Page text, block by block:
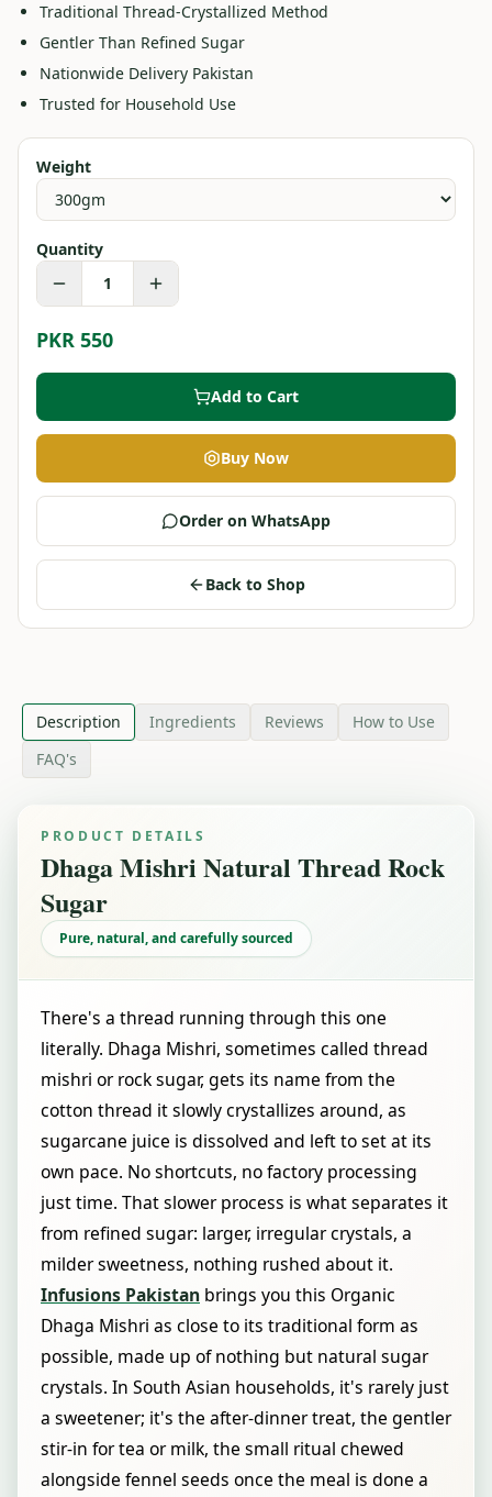
Traditional Thread-Crystallized Method
Gentler Than Refined Sugar
Nationwide Delivery Pakistan
Trusted for Household Use
Weight
Quantity
1
PKR 550
Add to Cart
Buy Now
Order on WhatsApp
Back to Shop
Description Ingredients Reviews
How to Use
FAQ's
PRODUCT DETAILS
Dhaga Mishri Natural Thread Rock
Sugar
Pure, natural, and carefully sourced
There's a thread running through this one
literally. Dhaga Mishri, sometimes called thread
mishri or rock sugar, gets its name from the
cotton thread it slowly crystallizes around, as
sugarcane juice is dissolved and left to set at its
own pace. No shortcuts, no factory processing
just time. That slower process is what separates it
from refined sugar: larger, irregular crystals, a
milder sweetness, nothing rushed about it.
Infusions Pakistan brings you this Organic
Dhaga Mishri as close to its traditional form as
possible, made up of nothing but natural sugar
crystals. In South Asian households, it's rarely just
a sweetener; it's the after-dinner treat, the gentler
stir-in for tea or milk, the small ritual chewed
alongside fennel seeds once the meal is done a